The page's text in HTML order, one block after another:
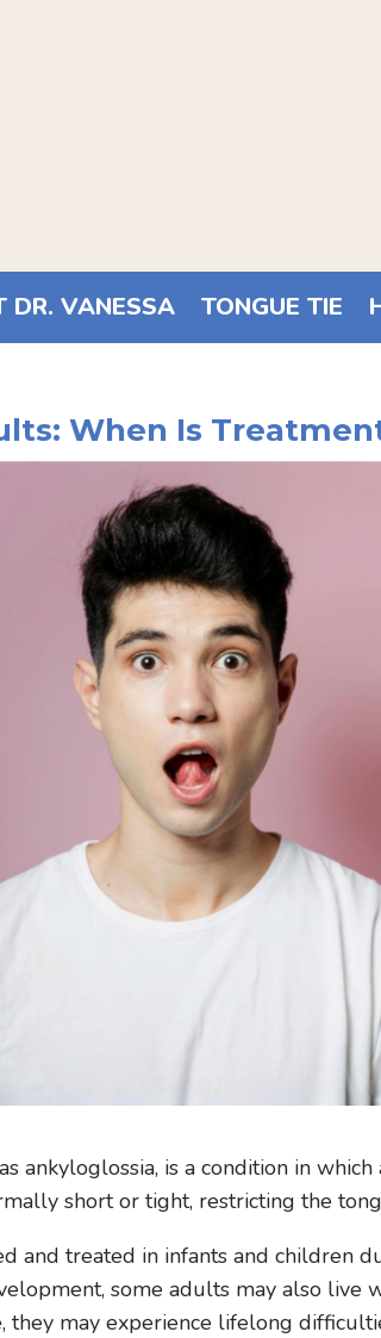
DR. VANESSA TONGUE TIE
When Is
ankyloglossia, is a condition in
short or tight, restricting the
and treated in infants and children
some adults may also live
may experience lifelong